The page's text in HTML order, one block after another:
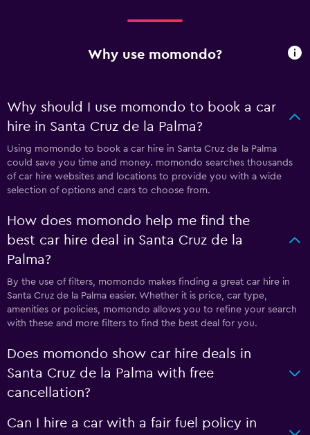
Why use momondo?
Why should I use momondo to book a car
hire in Santa Cruz de la Palma?
Using momondo to book a car hire in Santa Cruz de la Palma
could save you time and money. momondo searches thousands
of car hire websites and locations to provide you with a wide
selection of options and cars to choose from.
How does momondo help me find the
best car hire deal in Santa Cruz de la
Palma?
By the use of filters, momondo makes finding a great car hire in
Santa Cruz de la Palma easier. Whether it is price, car type,
amenities or policies, momondo allows you to refine your search
with these and more filters to find the best deal for you.
Does momondo show car hire deals in
Santa Cruz de la Palma with free
cancellation?
Can I hire a car with a fair fuel policy in